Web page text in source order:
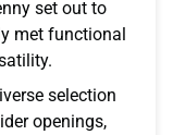
set out to
met functional
selection
openings,